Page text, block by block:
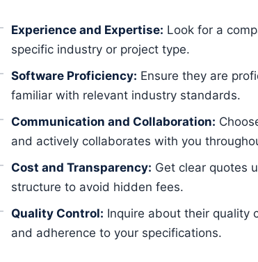
Experience and Expertise: Look for a
specific industry or project type.
Software Proficiency: Ensure they are
familiar with relevant industry standards.
Communication and Collaboration:
and actively collaborates with you
Cost and Transparency: Get clear quotes
structure to avoid hidden fees.
Quality Control: Inquire about their quality
and adherence to your specifications.